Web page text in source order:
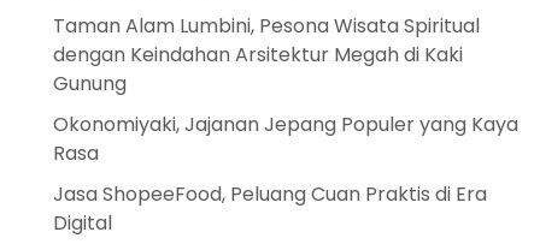
Taman Alam Lumbini, Pesona Wisata Spiritual
dengan Keindahan Arsitektur Megah di Kaki
Gunung
Okonomiyaki, Jajanan Jepang Populer yang Kaya
Rasa
Jasa ShopeeFood, Peluang Cuan Praktis di Era
Digital